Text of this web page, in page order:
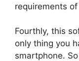
requirements
Fourthly, this
only thing you
smartphone.